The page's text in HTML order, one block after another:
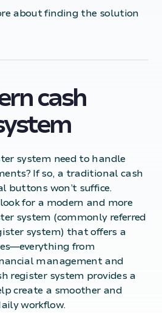
about finding the solution
cash
system need to handle
If so, a traditional cash
buttons won’t suffice.
for a modern and more
system (commonly referred
system) that offers a
from
management and
register system provides a
create a smoother and
workflow.